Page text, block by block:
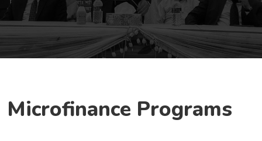
Microfinance Programs